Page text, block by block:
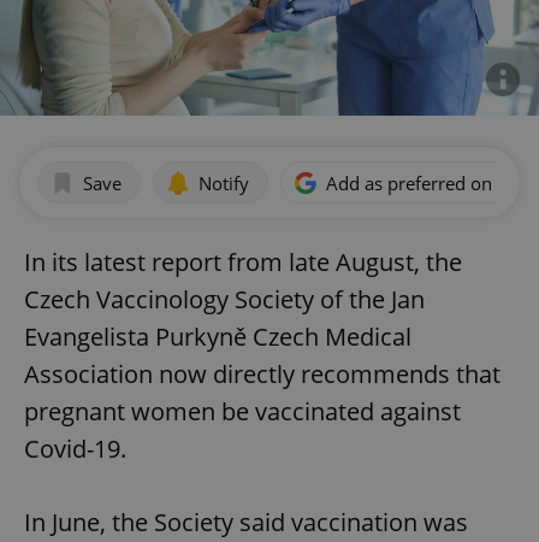
Save Notify Add as preferred on
In its latest report from late August, the
Czech Vaccinology Society of the Jan
Evangelista Purkyně Czech Medical
Association now directly recommends that
pregnant women be vaccinated against
Covid-19.
In June, the Society said vaccination was